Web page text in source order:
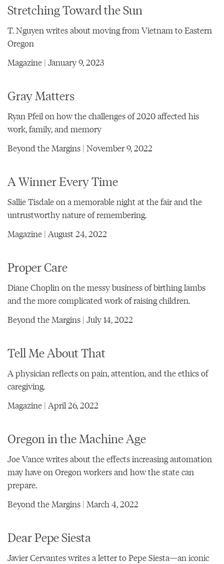
Stretching Toward the Sun
T. Nguyen writes about moving from Vietnam to Eastern
Oregon
Magazine | January 9, 2023
Gray Matters
Ryan Pfeil on how the challenges of 2020 affected his
work, family, and memory
Beyond the Margins | November 9, 2022
A Winner Every Time
Sallie Tisdale on a memorable night at the fair and the
untrustworthy nature of remembering.
Magazine | August 24, 2022
Proper Care
Diane Choplin on the messy business of birthing lambs
and the more complicated work of raising children.
Beyond the Margins | July 14, 2022
Tell Me About That
A physician reflects on pain, attention, and the ethics of
caregiving.
Magazine | April 26, 2022
Oregon in the Machine Age
Joe Vance writes about the effects increasing automation
may have on Oregon workers and how the state can
prepare.
Beyond the Margins | March 4, 2022
Dear Pepe Siesta
Javier Cervantes writes a letter to Pepe Siesta—an iconic